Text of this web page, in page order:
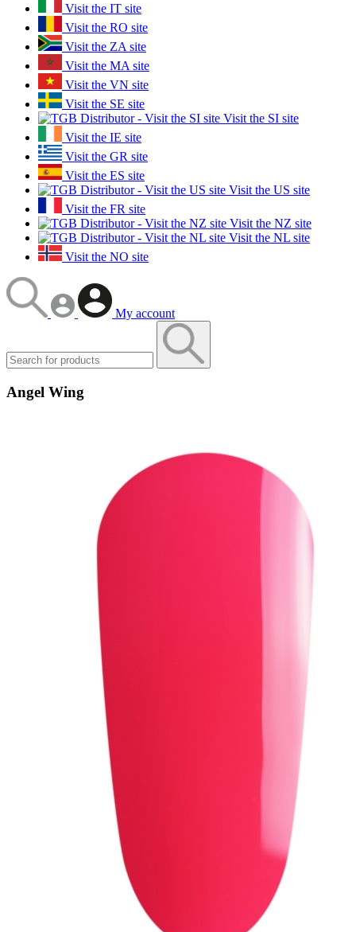
Visit the IT site
Visit the RO site
Visit the ZA site
Visit the MA site
Visit the VN site
Visit the SE site
Visit the SI site
Visit the IE site
Visit the GR site
Visit the ES site
Visit the US site
Visit the FR site
Visit the NZ site
Visit the NL site
Visit the NO site
My account
Angel Wing